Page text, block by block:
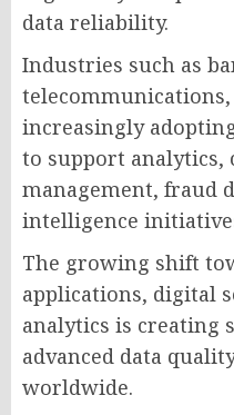
data reliability.
Industries such as
increasingly
to support
management, fraud
intelligence
The growing shift
applications, digital
analytics is creating
advanced data
worldwide.